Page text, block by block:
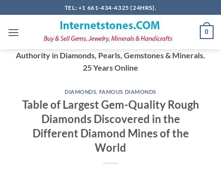
to
content
TEL: +1 661-434-4325 (24HRS).
0
Authority in Diamonds, Pearls, Gemstones & Minerals.
25 Years Online
DIAMONDS FAMOUS DIAMONDS
Table of Largest Gem-Quality Rough
Diamonds Discovered in the
Different Diamond Mines of the
World